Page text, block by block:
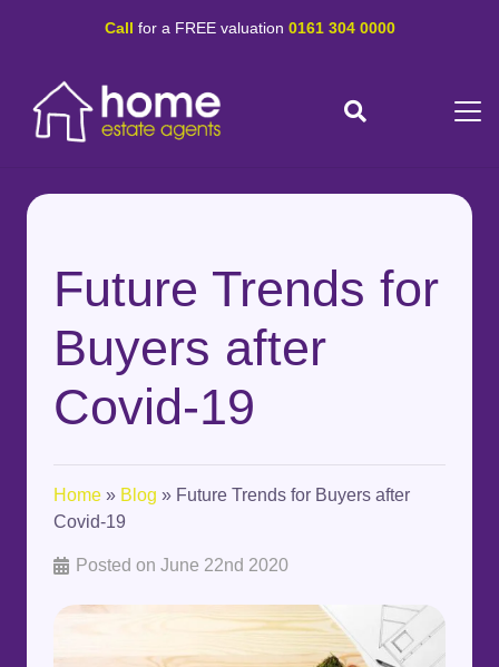
Call for a FREE valuation 0161 304 0000
Future Trends for
Buyers after
Covid-19
Home » Blog » Future Trends for Buyers after
Covid-19
Posted onJune 22nd 2020